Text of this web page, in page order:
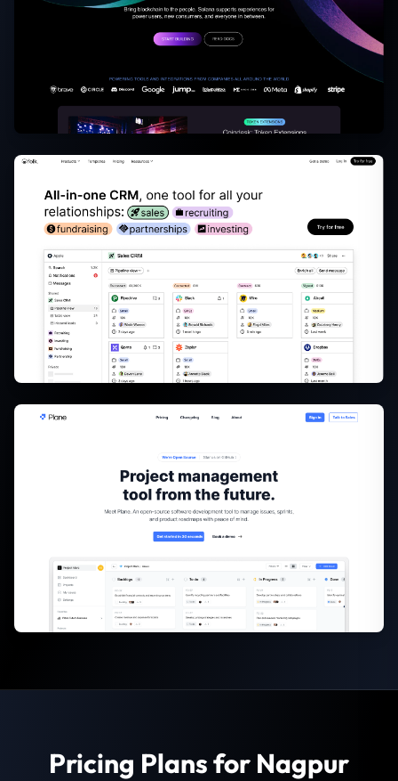
Pricing Plans for Nagpur